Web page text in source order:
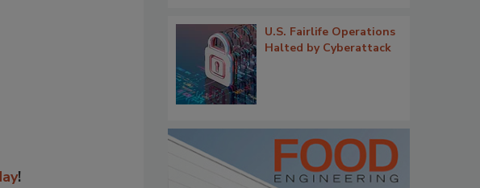
!
U.S. Fairlife Operations
Halted by Cyberattack